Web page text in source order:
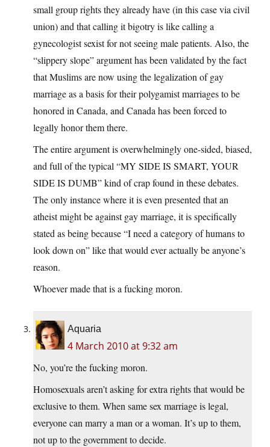
small group rights they already have (in this case via civil
union) and that calling it bigotry is like calling a
gynecologist sexist for not seeing male patients. Also, the
“slippery slope” argument has been validated by the fact
that Muslims are now using the legalization of gay
marriage as a basis for their polygamist marriages to be
honored in Canada, and Canada has been forced to
legally honor them there.
The entire argument is overwhelmingly one-sided, biased,
and full of the typical “MY SIDE IS SMART, YOUR
SIDE IS DUMB” kind of crap found in these debates.
The only instance where it is even presented that an
atheist might be against gay marriage, it is specifically
stated as being because “I need a category of humans to
look down on” like that would ever actually be anyone’s
reason.
Whoever made that is a fucking moron.
Aquaria
4 March 2010 at 9:32 am
No, you’re the fucking moron.
Homosexuals aren’t asking for extra rights that would be
exclusive to them. When same sex marriage is legal,
everyone can marry a man or a woman. It’s up to them,
not up to the government to decide.